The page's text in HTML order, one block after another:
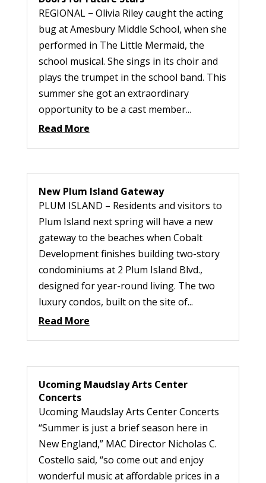
REGIONAL − Olivia Riley caught the acting
bug at Amesbury Middle School, when she
performed in The Little Mermaid, the
school musical. She sings in its choir and
plays the trumpet in the school band. This
summer she got an extraordinary
opportunity to be a cast member...
Read More
New Plum Island Gateway
PLUM ISLAND – Residents and visitors to
Plum Island next spring will have a new
gateway to the beaches when Cobalt
Development finishes building two-story
condominiums at 2 Plum Island Blvd.,
designed for year-round living. The two
luxury condos, built on the site of...
Read More
Ucoming Maudslay Arts Center
Concerts
Ucoming Maudslay Arts Center Concerts
“Summer is just a brief season here in
New England,” MAC Director Nicholas C.
Costello said, “so come out and enjoy
wonderful music at affordable prices in a